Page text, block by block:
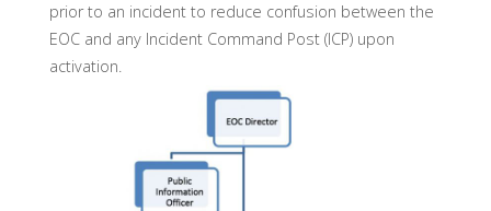
prior to an incident to reduce confusion between the
EOC and any Incident Command Post (ICP) upon
activation.